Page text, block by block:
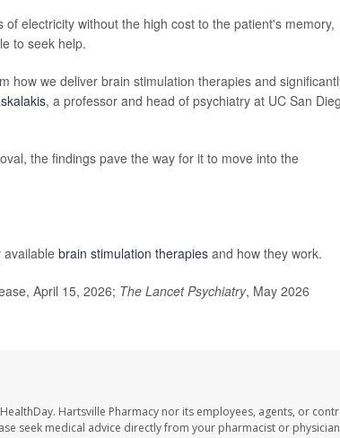
electricity without the high cost to the patient's memory,
to seek help.
how we deliver brain stimulation therapies and
, a professor and head of psychiatry at UC San
the findings pave the way for it to move into the
available brain stimulation therapies and how they work.
April 15, 2026; The Lancet Psychiatry, May 2026
Hartsville Pharmacy nor its employees, agents, or
seek medical advice directly from your pharmacist or